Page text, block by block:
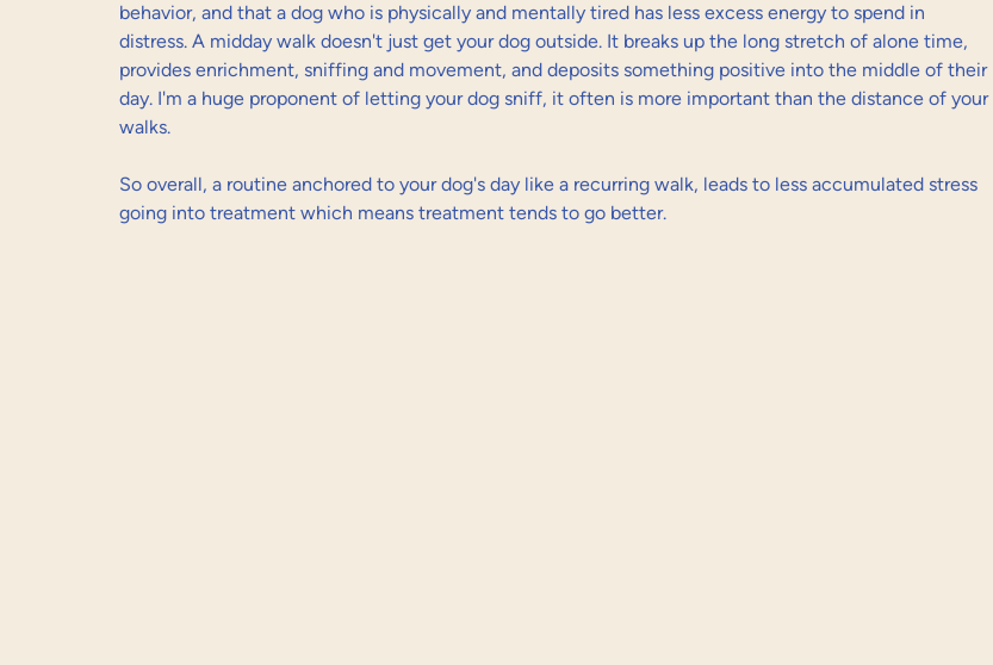
behavior, and that a dog who is physically and mentally tired has less excess energy to spend in
distress. A midday walk doesn't just get your dog outside. It breaks up the long stretch of alone time,
provides enrichment, sniffing and movement, and deposits something positive into the middle of their
day. I'm a huge proponent of letting your dog sniff, it often is more important than the distance of your
walks.
So overall, a routine anchored to your dog's day like a recurring walk, leads to less accumulated stress
going into treatment which means treatment tends to go better.